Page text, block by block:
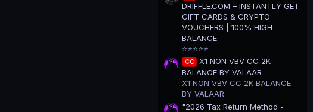
DRIFFLE.COM – INSTANTLY GET
GIFT CARDS & CRYPTO
VOUCHERS | 100% HIGH
BALANCE
⭐⭐⭐⭐⭐
CC
X1 NON VBV CC 2K
BALANCE BY VALAAR
X1 NON VBV CC 2K BALANCE
BY VALAAR
"2026 Tax Return Method -